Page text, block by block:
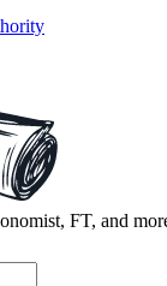
FT, and